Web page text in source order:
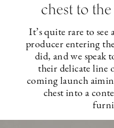
chest to
It’s quite rare to see
producer entering
did, and we speak
their delicate line
coming launch
chest into a